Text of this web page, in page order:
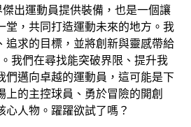
出運動員提供裝備，也是一個讓
堂，共同打造運動未來的地方。我
追求的目標，並將創新與靈感帶給
我們在尋找能突破界限、提升我
們邁向卓越的運動員，這可能是下
上的主控球員、勇於冒險的開創
人物。躍躍欲試了嗎？